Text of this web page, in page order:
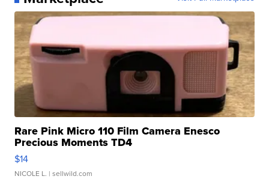
Rare Pink Micro 110 Film Camera Enesco
Precious Moments TD4
$14
NICOLE L. | sellwild.com